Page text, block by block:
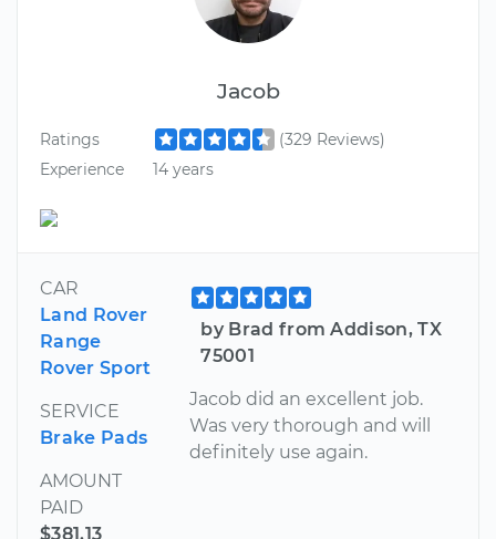
Jacob
Ratings
(329 Reviews)
Experience
14 years
CAR
Land Rover
Range
Rover Sport
SERVICE
Brake Pads
AMOUNT
PAID
$381.13
by Brad from Addison, TX
75001
Jacob did an excellent job.
Was very thorough and will
definitely use again.